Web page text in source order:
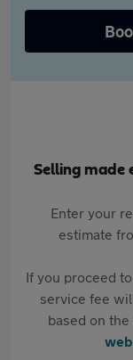
Selling made
Enter your
estimate
If you proceed
service fee
based on